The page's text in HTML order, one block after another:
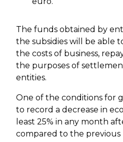
The funds obtained by
the subsidies will be able
the costs of business,
the purposes of
entities.
One of the conditions for
to record a decrease in
least 25% in any month
compared to the